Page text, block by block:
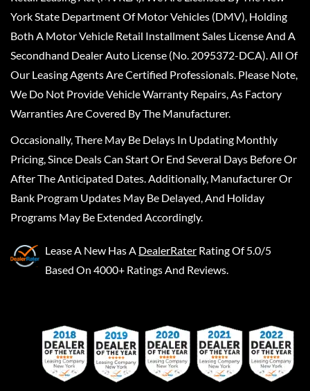
York State Department Of Motor Vehicles (DMV), Holding
Both A Motor Vehicle Retail Installment Sales License And A
Secondhand Dealer Auto License (No. 2095372-DCA). All Of
Our Leasing Agents Are Certified Professionals. Please Note,
We Do Not Provide Vehicle Warranty Repairs, As Factory
Warranties Are Covered By The Manufacturer.
Occasionally, There May Be Delays In Updating Monthly
Pricing, Since Deals Can Start Or End Several Days Before Or
After The Anticipated Dates. Additionally, Manufacturer Or
Bank Program Updates May Be Delayed, And Holiday
Programs May Be Extended Accordingly.
Lease A New Has A DealerRater Rating Of 5.0/5
Based On 4000+ Ratings And Reviews.